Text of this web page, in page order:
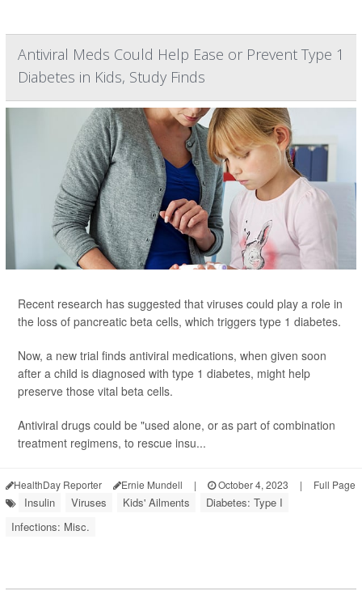
Antiviral Meds Could Help Ease or Prevent Type 1
Diabetes in Kids, Study Finds
Recent research has suggested that viruses could play a role in
the loss of pancreatic beta cells, which triggers type 1 diabetes.
Now, a new trial finds antiviral medications, when given soon
after a child is diagnosed with type 1 diabetes, might help
preserve those vital beta cells.
Antiviral drugs could be "used alone, or as part of combination
treatment regimens, to rescue insu...
HealthDay Reporter Ernie Mundell | October 4, 2023 | Full Page
Insulin Viruses Kids' Ailments
Diabetes: Type I
Infections: Misc.